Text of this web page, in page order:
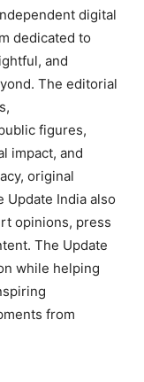
digital
dedicated to
and
The editorial
figures,
impact, and
original
India also
opinions, press
The Update
while helping
from